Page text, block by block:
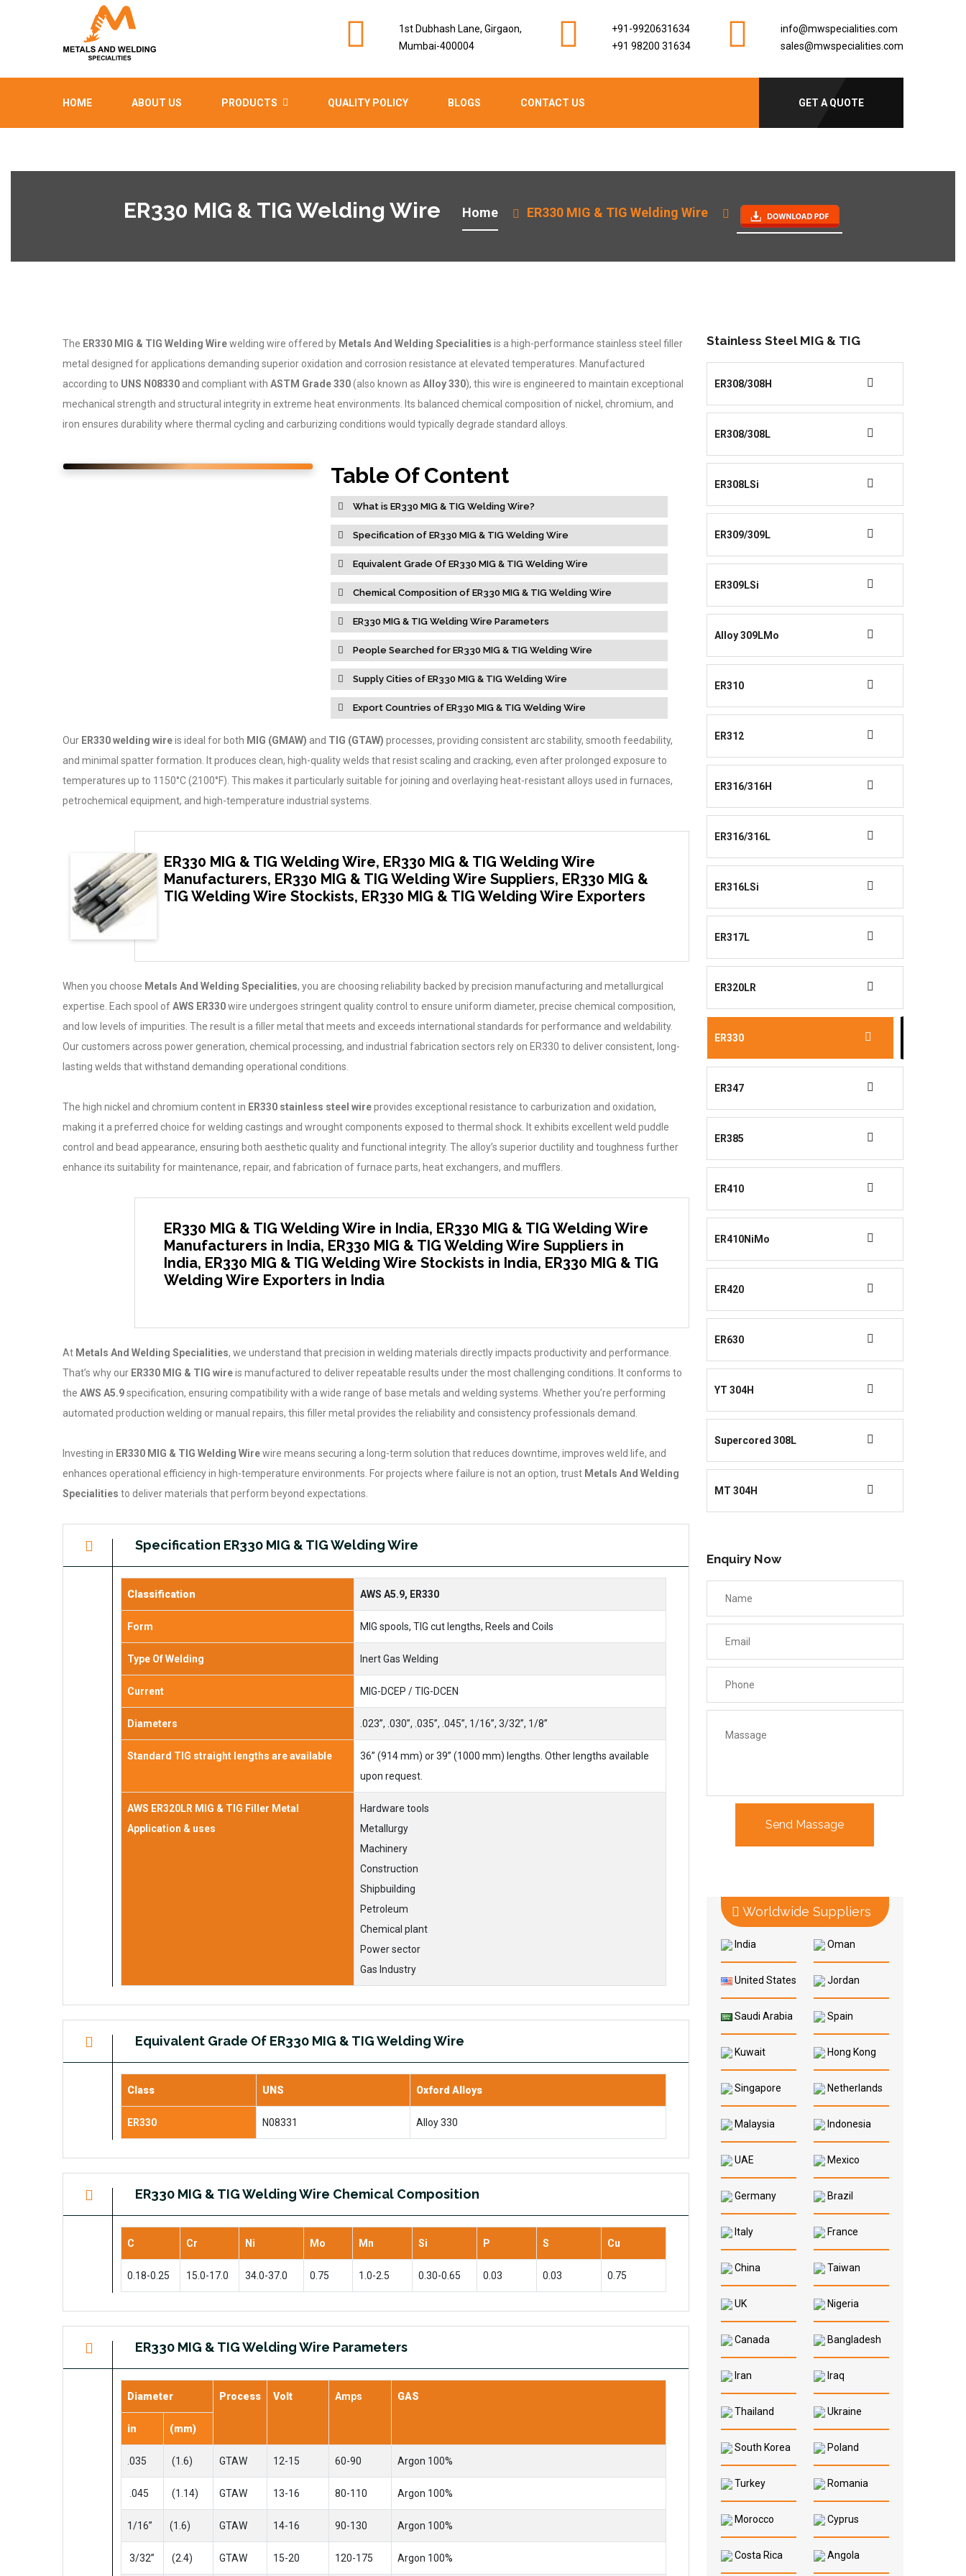
1st Dubhash Lane, Girgaon,
Mumbai-400004
+91-9920631634
+91 98200 31634
info@mwspecialities.com
sales@mwspecialities.com
HOME ABOUT US PRODUCTS QUALITY POLICY BLOGS CONTACT US GET A QUOTE
ER330 MIG & TIG Welding Wire Home ER330 MIG & TIG Welding Wire
The ER330 MIG & TIG Welding Wirewelding wire offered by Metals And Welding Specialities is a high-performance stainless steel filler
metal designed for applications demanding superior oxidation and corrosion resistance at elevated temperatures. Manufactured
according to UNS N08330 and compliant with ASTM Grade 330(also known as Alloy 330), this wire is engineered to maintain exceptional
mechanical strength and structural integrity in extreme heat environments. Its balanced chemical composition of nickel, chromium, and
iron ensures durability where thermal cycling and carburizing conditions would typically degrade standard alloys.
Table Of Content
What is ER330 MIG & TIG Welding Wire?
Specification of ER330 MIG & TIG Welding Wire
Equivalent Grade Of ER330 MIG & TIG Welding Wire
Chemical Composition of ER330 MIG & TIG Welding Wire
ER330 MIG & TIG Welding Wire Parameters
People Searched for ER330 MIG & TIG Welding Wire
Supply Cities of ER330 MIG & TIG Welding Wire
Export Countries of ER330 MIG & TIG Welding Wire
Our ER330 welding wireis ideal for both MIG (GMAW) and TIG (GTAW) processes, providing consistent arc stability, smooth feedability,
and minimal spatter formation. It produces clean, high-quality welds that resist scaling and cracking, even after prolonged exposure to
temperatures up to 1150°C (2100°F). This makes it particularly suitable for joining and overlaying heat-resistant alloys used in furnaces,
petrochemical equipment, and high-temperature industrial systems.
ER330 MIG & TIG Welding Wire, ER330 MIG & TIG Welding Wire
Manufacturers, ER330 MIG & TIG Welding Wire Suppliers, ER330 MIG &
TIG Welding Wire Stockists, ER330 MIG & TIG Welding Wire Exporters
When you choose Metals And Welding Specialities, you are choosing reliability backed by precision manufacturing and metallurgical
expertise. Each spool ofAWS ER330wire undergoes stringent quality control to ensure uniform diameter, precise chemical composition,
and low levels of impurities. The result is a filler metal that meets and exceeds international standards for performance and weldability.
Our customers across power generation, chemical processing, and industrial fabrication sectors rely on ER330 to deliver consistent, long-
lasting welds that withstand demanding operational conditions.
The high nickel and chromium content in ER330 stainless steel wireprovides exceptional resistance to carburization and oxidation,
making it a preferred choice for welding castings and wrought components exposed to thermal shock. It exhibits excellent weld puddle
control and bead appearance, ensuring both aesthetic quality and functional integrity. The alloy’s superior ductility and toughness further
enhance its suitability for maintenance, repair, and fabrication of furnace parts, heat exchangers, and mufflers.
ER330 MIG & TIG Welding Wire in India, ER330 MIG & TIG Welding Wire
Manufacturers in India, ER330 MIG & TIG Welding Wire Suppliers in
India, ER330 MIG & TIG Welding Wire Stockists in India, ER330 MIG & TIG
Welding Wire Exporters in India
At Metals And Welding Specialities, we understand that precision in welding materials directly impacts productivity and performance.
That’s why our ER330 MIG & TIG wireis manufactured to deliver repeatable results under the most challenging conditions. It conforms to
the AWS A5.9specification, ensuring compatibility with a wide range of base metals and welding systems. Whether you’re performing
automated production welding or manual repairs, this filler metal provides the reliability and consistency professionals demand.
Investing in ER330 MIG & TIG Welding Wirewire means securing a long-term solution that reduces downtime, improves weld life, and
enhances operational efficiency in high-temperature environments. For projects where failure is not an option, trust Metals And Welding
Specialities to deliver materials that perform beyond expectations.
Specification ER330 MIG & TIG Welding Wire
Classification AWS A5.9, ER330
Form MIG spools, TIG cut lengths, Reels and Coils
Type Of Welding Inert Gas Welding
Current MIG-DCEP / TIG-DCEN
Diameters .023”, .030”, .035”, .045”, 1/16”, 3/32”, 1/8”
Standard TIG straight lengths are available
36” (914 mm) or 39” (1000 mm) lengths. Other lengths available
upon request.
AWS ER320LR MIG & TIG Filler Metal
Application & uses
Hardware tools
Metallurgy
Machinery
Construction
Shipbuilding
Petroleum
Chemical plant
Power sector
Gas Industry
Equivalent Grade Of ER330 MIG & TIG Welding Wire
Class UNS Oxford Alloys
ER330 N08331 Alloy 330
ER330 MIG & TIG Welding Wire Chemical Composition
C Cr Ni Mo Mn Si P S Cu
0.18-0.25 15.0-17.0 34.0-37.0 0.75 1.0-2.5 0.30-0.65 0.03 0.03 0.75
ER330 MIG & TIG Welding Wire Parameters
Diameter Process Volt Amps GAS
in (mm)
.035 (1.6) GTAW 12-15 60-90 Argon 100%
.045 (1.14) GTAW 13-16 80-110 Argon 100%
1/16” (1.6) GTAW 14-16 90-130 Argon 100%
3/32” (2.4) GTAW 15-20 120-175 Argon 100%
Stainless Steel MIG & TIG
ER308/308H
ER308/308L
ER308LSi
ER309/309L
ER309LSi
Alloy 309LMo
ER310
ER312
ER316/316H
ER316/316L
ER316LSi
ER317L
ER320LR
ER330
ER347
ER385
ER410
ER410NiMo
ER420
ER630
YT 304H
Supercored 308L
MT 304H
Enquiry Now
Worldwide Suppliers
India
United States
Saudi Arabia
Kuwait
Singapore
Malaysia
UAE
Germany
Italy
China
UK
Canada
Iran
Thailand
South Korea
Turkey
Morocco
Costa Rica
Oman
Jordan
Spain
Hong Kong
Netherlands
Indonesia
Mexico
Brazil
France
Taiwan
Nigeria
Bangladesh
Iraq
Ukraine
Poland
Romania
Cyprus
Angola